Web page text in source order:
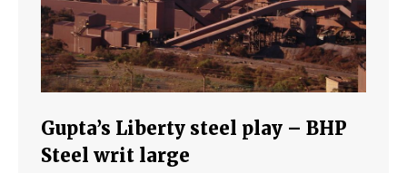
Gupta’s Liberty steel play – BHP
Steel writ large